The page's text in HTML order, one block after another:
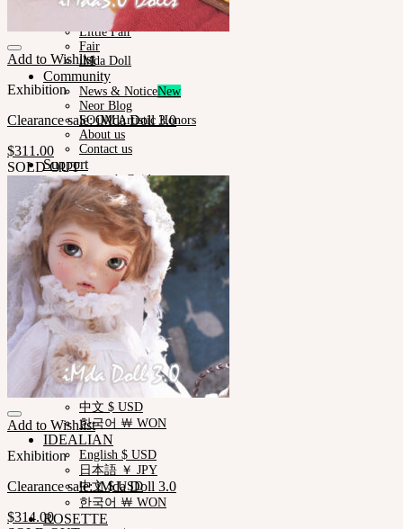
Nappy Choo
Rosette
Little Fair
Fair
iMda Doll
Community
News & Notice
Neor Blog
SOOM Artistic Honors
About us
Contact us
Support
Owner’s Guide
Customer Guide
Measurements
Skin Color
Certificate Verification
FAQ
Q&A
THE GEM
English $ USD
日本語 ￥ JPY
中文 $ USD
한국어 ￦ WON
NEOR
English $ USD
日本語 ￥ JPY
中文 $ USD
한국어 ￦ WON
IDEALIAN
English $ USD
日本語 ￥ JPY
中文 $ USD
한국어 ￦ WON
ROSETTE
Add to Wishlist
Exhibition
Clearance sale: iMda Doll 3.0
$311.00
SOLD OUT
Add to Wishlist
Exhibition
Clearance sale: iMda Doll 3.0
$314.00